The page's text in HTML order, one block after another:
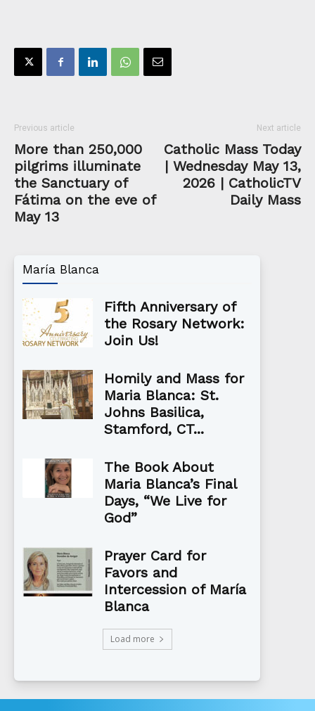
Previous article
More than 250,000
pilgrims illuminate
the Sanctuary of
Fátima on the eve of
May 13
Next article
Catholic Mass Today
| Wednesday May 13,
2026 | CatholicTV
Daily Mass
María Blanca
Fifth Anniversary of
the Rosary Network:
Join Us!
Homily and Mass for
Maria Blanca: St.
Johns Basilica,
Stamford, CT...
The Book About
Maria Blanca’s Final
Days, “We Live for
God”
Prayer Card for
Favors and
Intercession of María
Blanca
Load more